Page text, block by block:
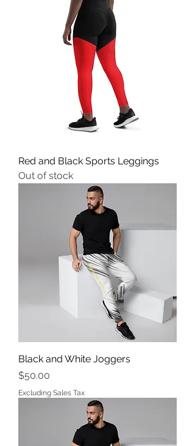
Red and Black Sports Leggings
Out of stock
Black and White Joggers
Price
$50.00
Excluding Sales Tax